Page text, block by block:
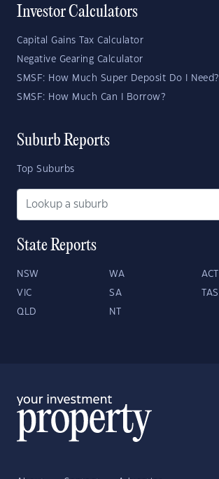
Investor Calculators
Capital Gains Tax Calculator
Negative Gearing Calculator
SMSF: How Much Super Deposit Do I Need?
SMSF: How Much Can I Borrow?
Suburb Reports
Top Suburbs
State Reports
NSW WA ACT
VIC SA TAS
QLD NT